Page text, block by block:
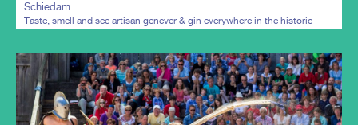
Schiedam
Taste, smell and see artisan genever & gin everywhere in the historic